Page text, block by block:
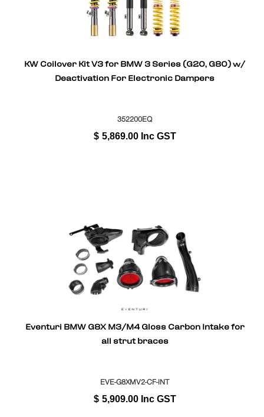
KW Coilover Kit V3 for BMW 3 Series (G20, G80) w/
Deactivation For Electronic Dampers
352200EQ
$ 5,869.00 Inc GST
Eventuri BMW G8X M3/M4 Gloss Carbon Intake for
all strut braces
EVE-G8XMV2-CF-INT
$ 5,909.00 Inc GST